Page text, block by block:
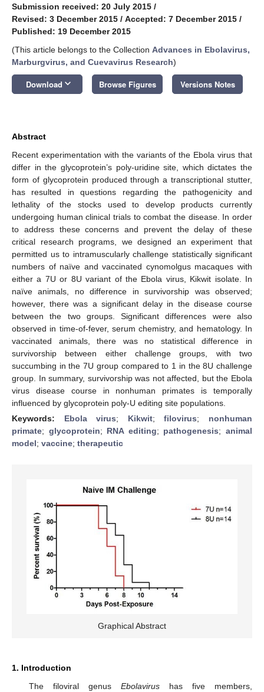
Submission received: 20 July 2015 /
Revised: 3 December 2015 / Accepted: 7 December 2015 /
Published: 19 December 2015
(This article belongs to the Collection Advances in Ebolavirus,
Marburgvirus, and Cuevavirus Research)
Download keyboard_arrow_down Browse Figures Versions Notes
Abstract
Recent experimentation with the variants of the Ebola virus that
differ in the glycoprotein’s poly-uridine site, which dictates the
form of glycoprotein produced through a transcriptional stutter,
has resulted in questions regarding the pathogenicity and
lethality of the stocks used to develop products currently
undergoing human clinical trials to combat the disease. In order
to address these concerns and prevent the delay of these
critical research programs, we designed an experiment that
permitted us to intramuscularly challenge statistically significant
numbers of naïve and vaccinated cynomolgus macaques with
either a 7U or 8U variant of the Ebola virus, Kikwit isolate. In
naïve animals, no difference in survivorship was observed;
however, there was a significant delay in the disease course
between the two groups. Significant differences were also
observed in time-of-fever, serum chemistry, and hematology. In
vaccinated animals, there was no statistical difference in
survivorship between either challenge groups, with two
succumbing in the 7U group compared to 1 in the 8U challenge
group. In summary, survivorship was not affected, but the Ebola
virus disease course in nonhuman primates is temporally
influenced by glycoprotein poly-U editing site populations.
Keywords: Ebola virus; Kikwit;filovirus; nonhuman
primate; glycoprotein; RNA editing; pathogenesis;animal
model; vaccine; therapeutic
Graphical Abstract
1. Introduction
The filoviral genus Ebolavirushas five members,